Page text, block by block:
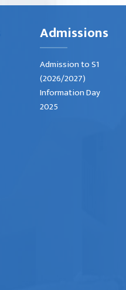
Admissions
Admission to S1
(2026/2027)
Information Day
2025